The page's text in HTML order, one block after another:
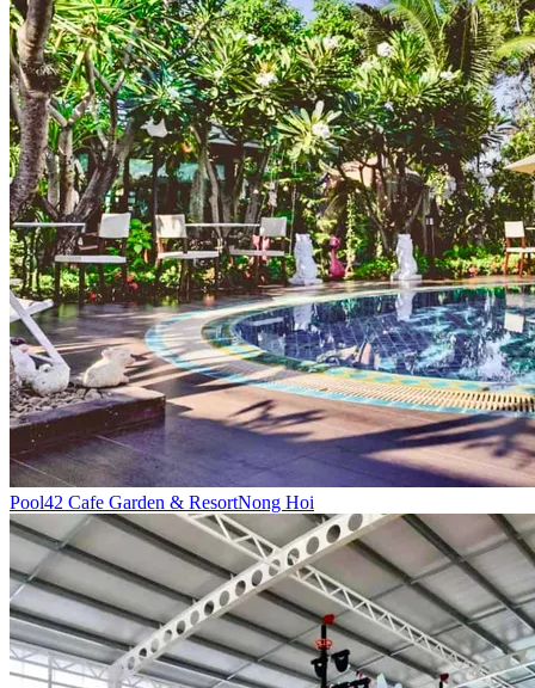
Pool42 Cafe Garden & ResortNong Hoi